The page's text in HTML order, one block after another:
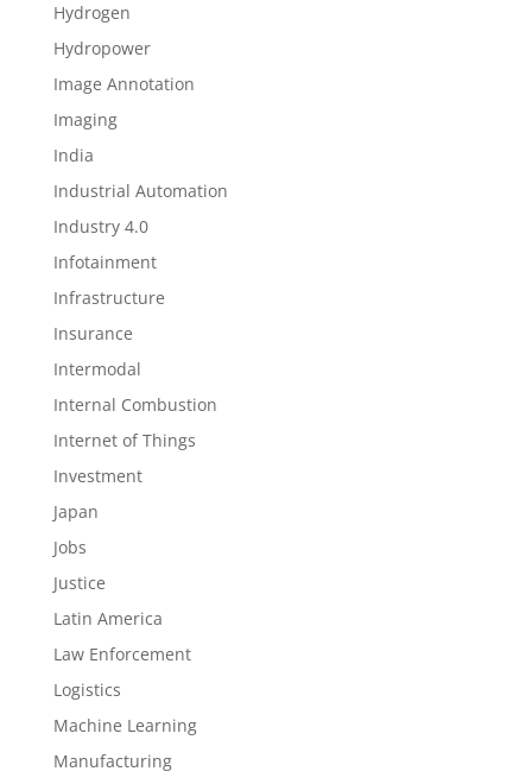
Hydrogen
Hydropower
Image Annotation
Imaging
India
Industrial Automation
Industry 4.0
Infotainment
Infrastructure
Insurance
Intermodal
Internal Combustion
Internet of Things
Investment
Japan
Jobs
Justice
Latin America
Law Enforcement
Logistics
Machine Learning
Manufacturing